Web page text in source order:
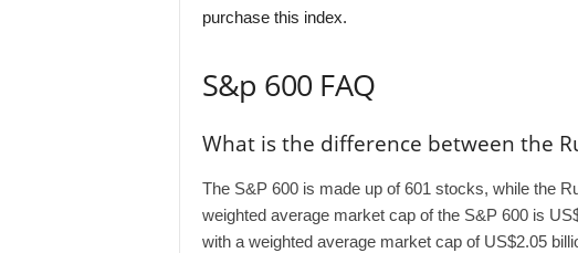
purchase this index.
S&p 600 FAQ
What is the difference between the
The S&P 600 is made up of 601 stocks, while the
weighted average market cap of the S&P 600 is
with a weighted average market cap of US$2.05